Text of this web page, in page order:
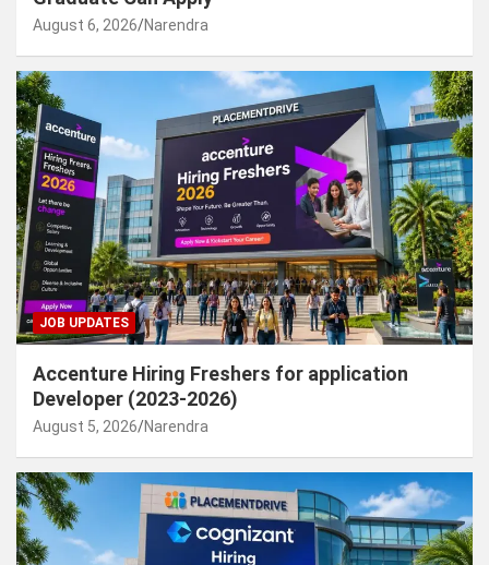
August 6, 2026 Narendra
JOB UPDATES
Accenture Hiring Freshers for application
Developer (2023-2026)
August 5, 2026 Narendra